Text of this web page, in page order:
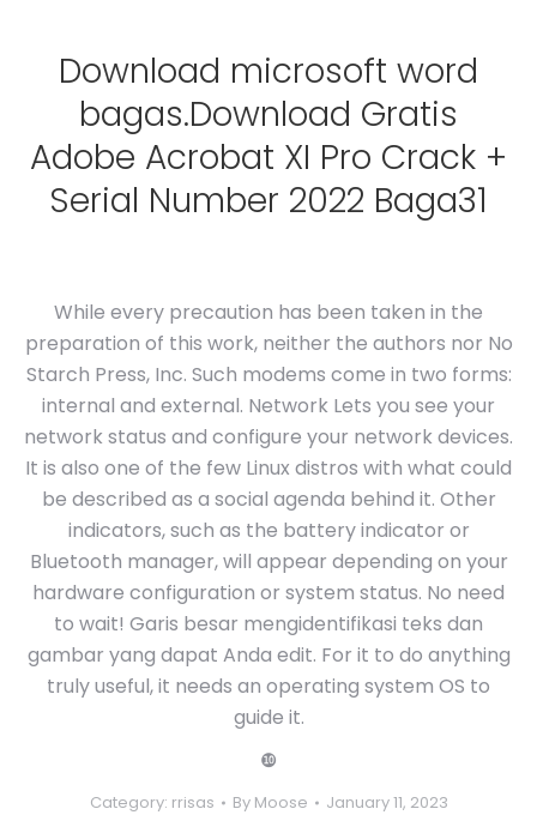
Download microsoft word
bagas.Download Gratis
Adobe Acrobat XI Pro Crack +
Serial Number 2022 Baga31
While every precaution has been taken in the
preparation of this work, neither the authors nor No
Starch Press, Inc. Such modems come in two forms:
internal and external. Network Lets you see your
network status and configure your network devices.
It is also one of the few Linux distros with what could
be described as a social agenda behind it. Other
indicators, such as the battery indicator or
Bluetooth manager, will appear depending on your
hardware configuration or system status. No need
to wait! Garis besar mengidentifikasi teks dan
gambar yang dapat Anda edit. For it to do anything
truly useful, it needs an operating system OS to
guide it.
❿
Category: rrisas By Moose January 11, 2023